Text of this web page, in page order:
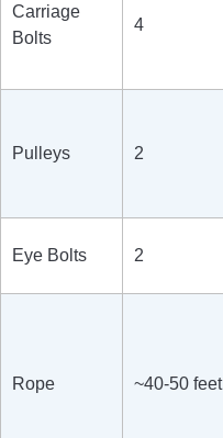
Carriage
Bolts
4
Pulleys 2
Eye Bolts 2
Rope ~40-50 feet